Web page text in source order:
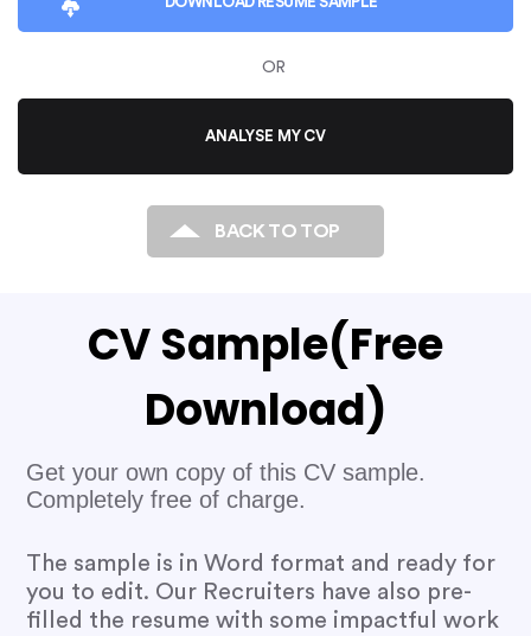
articulate their insights well to other organisational
excellent communication skills.
OR
ANALYSE MY CV
BACK TO TOP
CV Sample(Free
Download)
Get your own copy of this CV sample.
Completely free of charge.
The sample is in Word format and ready for
you to edit. Our Recruiters have also pre-
filled the resume with some impactful work